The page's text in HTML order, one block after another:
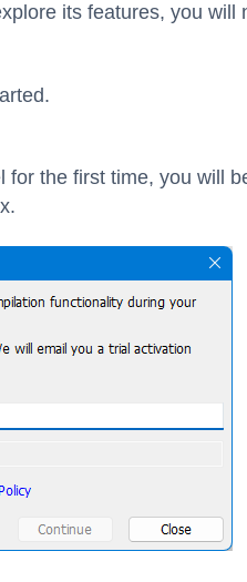
its features, you will
for the first time, you will